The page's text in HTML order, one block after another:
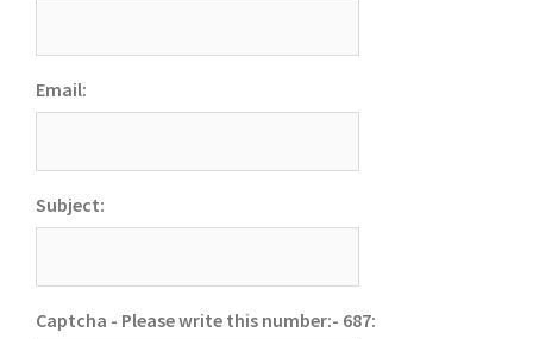
Email:
Subject:
Captcha - Please write this number:- 687: